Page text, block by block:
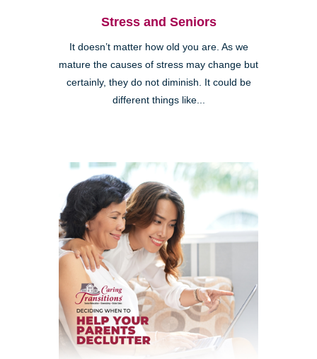
Stress and Seniors
It doesn’t matter how old you are. As we
mature the causes of stress may change but
certainly, they do not diminish. It could be
different things like...